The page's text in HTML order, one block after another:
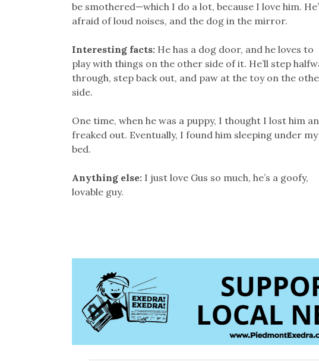
be smothered—which I do a lot, because I love him.
afraid of loud noises, and the dog in the mirror.
Interesting facts: He has a dog door, and he loves to
play with things on the other side of it. He’ll step
through, step back out, and paw at the toy on the
side.
One time, when he was a puppy, I thought I lost him
freaked out. Eventually, I found him sleeping under my
bed.
Anything else: I just love Gus so much, he’s a goofy,
lovable guy.